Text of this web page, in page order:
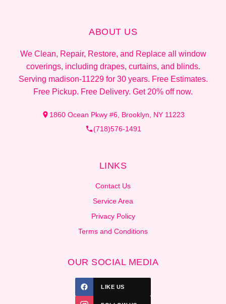
ABOUT US
We Clean, Repair, Restore, and Replace all window
coverings, including drapes, curtains, and blinds.
Serving madison-11229 for 30 years. Free Estimates.
Free Pickup. Free Delivery. Get 20% off now.
1860 Ocean Pkwy #6, Brooklyn, NY 11223
(718)576-1491
LINKS
Contact Us
Service Area
Privacy Policy
Terms and Conditions
OUR SOCIAL MEDIA
LIKE US